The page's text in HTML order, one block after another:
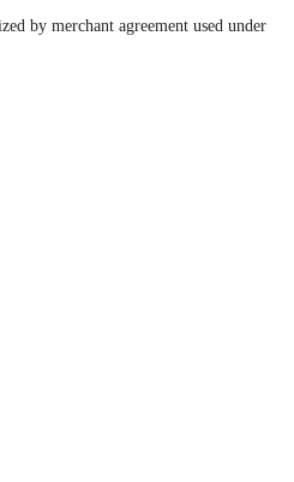
by merchant agreement used under